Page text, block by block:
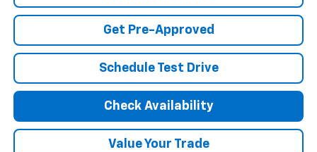
Get Pre-Approved
Schedule Test Drive
Check Availability
Value Your Trade